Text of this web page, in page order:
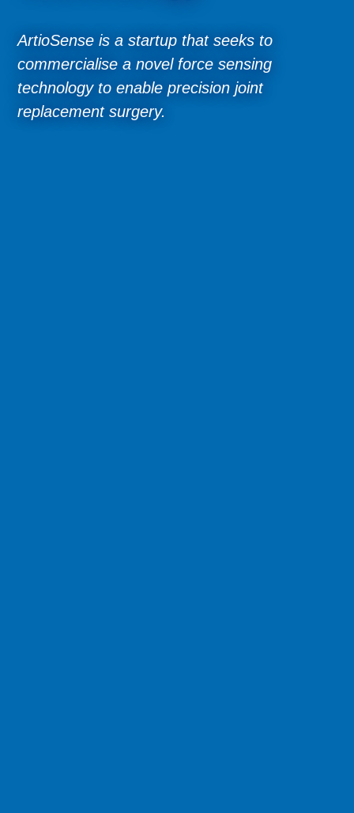
ArtioSense is a startup that seeks to
commercialise a novel force sensing
technology to enable precision joint
replacement surgery.